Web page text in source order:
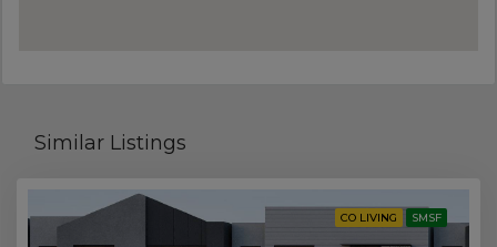
Similar Listings
CO LIVING SMSF